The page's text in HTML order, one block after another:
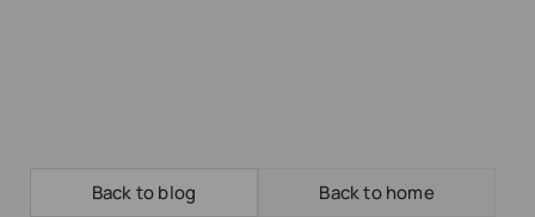
Back to blog Back to home